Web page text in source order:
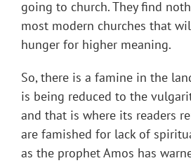
going to church. They find
most modern churches that
hunger for higher meaning.
So, there is a famine in the
is being reduced to the
and that is where its readers
are famished for lack of
as the prophet Amos has